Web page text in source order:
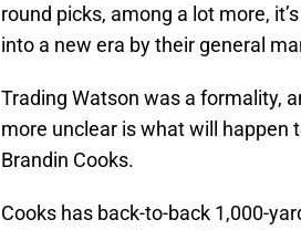
round picks, among a lot more,
into a new era by their general
Trading Watson was a formality,
more unclear is what will happen
Brandin Cooks.
Cooks has back-to-back 1,000-